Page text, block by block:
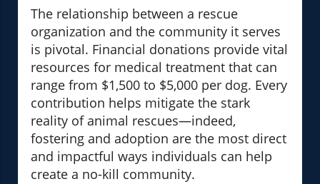
The relationship between a rescue
organization and the community it serves
is pivotal. Financial donations provide vital
resources for medical treatment that can
range from $1,500 to $5,000 per dog. Every
contribution helps mitigate the stark
reality of animal rescues—indeed,
fostering and adoption are the most direct
and impactful ways individuals can help
create a no-kill community.